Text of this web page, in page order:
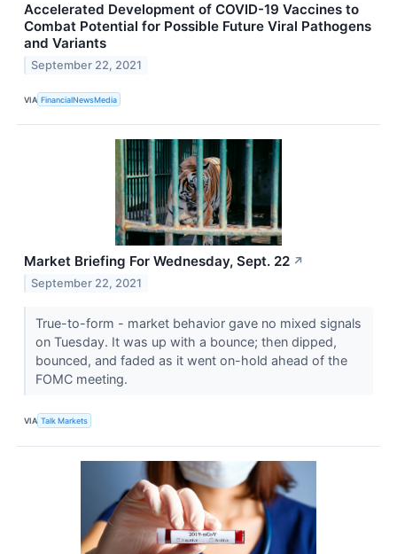
Accelerated Development of COVID-19 Vaccines to
Combat Potential for Possible Future Viral Pathogens
and Variants
September 22, 2021
VIA FinancialNewsMedia
Market Briefing For Wednesday, Sept. 22 ↗
September 22, 2021
True-to-form - market behavior gave no mixed signals
on Tuesday. It was up with a bounce; then dipped,
bounced, and faded as it went on-hold ahead of the
FOMC meeting.
VIA Talk Markets